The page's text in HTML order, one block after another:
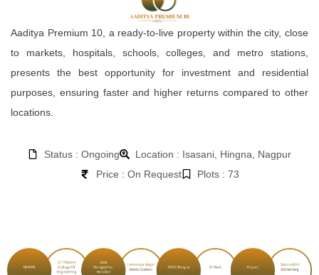
Aaditya Premium 10, a ready-to-live property within the city, close
to markets, hospitals, schools, colleges, and metro stations,
presents the best opportunity for investment and residential
purposes, ensuring faster and higher returns compared to other
locations.
Status : Ongoing
Location : Isasani, Hingna, Nagpur
Price : On Request
Plots : 73